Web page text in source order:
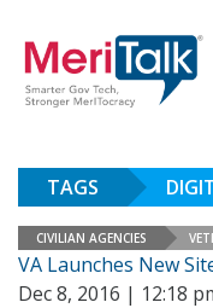
TAGS
CIVILIAN AGENCIES
VA Launches New
Dec 8, 2016 | 12:18